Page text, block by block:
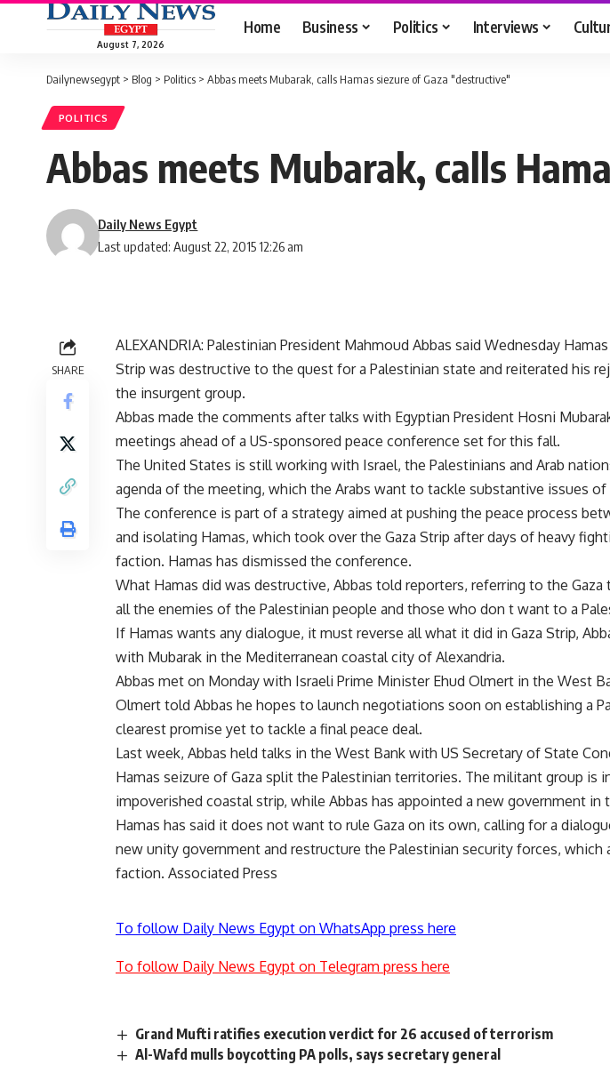
August 7, 2026
Home Business Politics Interviews
Dailynewsegypt > Blog > Politics > Abbas meets Mubarak, calls Hamas siezure of Gaza "destructive"
POLITICS
Abbas meets Mubarak, calls
Last updated: August 22, 2015 12:26 am
Daily News Egypt
SHARE
ALEXANDRIA: Palestinian President Mahmoud Abbas said Wednesday
Strip was destructive to the quest for a Palestinian state and reiterated his
the insurgent group.
Abbas made the comments after talks with Egyptian President Hosni
meetings ahead of a US-sponsored peace conference set for this fall.
The United States is still working with Israel, the Palestinians and Arab
agenda of the meeting, which the Arabs want to tackle substantive issues of
The conference is part of a strategy aimed at pushing the peace process
and isolating Hamas, which took over the Gaza Strip after days of heavy
faction. Hamas has dismissed the conference.
What Hamas did was destructive, Abbas told reporters, referring to the Gaza
all the enemies of the Palestinian people and those who don t want to a
If Hamas wants any dialogue, it must reverse all what it did in Gaza Strip,
with Mubarak in the Mediterranean coastal city of Alexandria.
Abbas met on Monday with Israeli Prime Minister Ehud Olmert in the West
Olmert told Abbas he hopes to launch negotiations soon on establishing a
clearest promise yet to tackle a final peace deal.
Last week, Abbas held talks in the West Bank with US Secretary of State
Hamas seizure of Gaza split the Palestinian territories. The militant group is
impoverished coastal strip, while Abbas has appointed a new government in
Hamas has said it does not want to rule Gaza on its own, calling for a
new unity government and restructure the Palestinian security forces, which
faction. Associated Press
To follow Daily News Egypt on WhatsApp press here
To follow Daily News Egypt on Telegram press here
Grand Mufti ratifies execution verdict for 26 accused of terrorism
Al-Wafd mulls boycotting PA polls, says secretary general